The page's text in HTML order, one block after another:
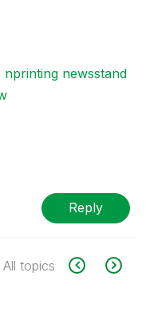
nprinting newsstand
Reply
All topics